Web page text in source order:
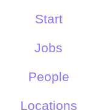
Start
Jobs
People
Locations